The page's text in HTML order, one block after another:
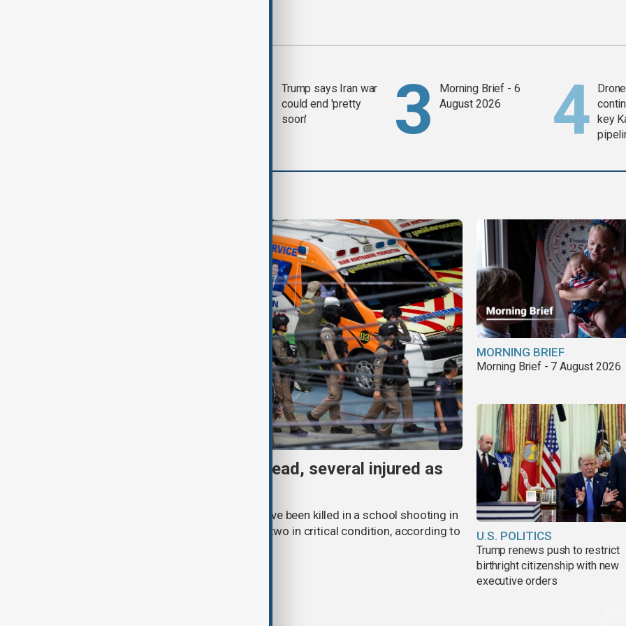
Trump says Iran war
could end 'pretty
soon'
Morning Brief - 6
August 2026
key
Thai School shooting: 6 dead, several injured as
Three students and three teachers have been killed in a school shooting in
Thailand, with at least 15 injured and two in critical condition, according to
MORNING BRIEF
Morning Brief - 7 August 2026
U.S. POLITICS
Trump renews push to restrict
birthright citizenship with new
executive orders